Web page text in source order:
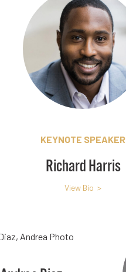
KEYNOTE SPEAKER
Richard Harris
View Bio >